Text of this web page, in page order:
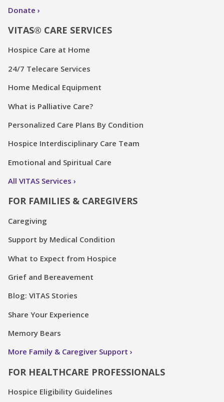
Donate
VITAS® CARE SERVICES
Hospice Care at Home
24/7 Telecare Services
Home Medical Equipment
What is Palliative Care?
Personalized Care Plans By Condition
Hospice Interdisciplinary Care Team
Emotional and Spiritual Care
All VITAS Services
FOR FAMILIES & CAREGIVERS
Caregiving
Support by Medical Condition
What to Expect from Hospice
Grief and Bereavement
Blog: VITAS Stories
Share Your Experience
Memory Bears
More Family & Caregiver Support
FOR HEALTHCARE PROFESSIONALS
Hospice Eligibility Guidelines